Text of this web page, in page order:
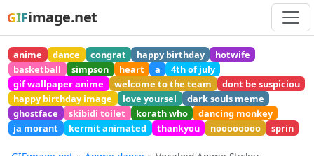
GIFimage.net
anime dance congrat happy birthday
hotwife
basketball
simpson heart a
4th of july
gif wallpaper anime
welcome to the team
dont be suspiciou
happy birthday image
love yoursel
dark souls meme
ghostface
skibidi toilet korath who
dancing monkey
ja morant
kermit animated thankyou noooooooo sprin